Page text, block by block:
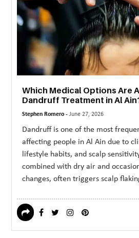
Which Medical Options Are
Dandruff Treatment in Al
Stephen Romero -June 27, 2026
Dandruff is one of the most
affecting people in Al Ain due to
lifestyle habits, and scalp
combined with dry air and
changes, often triggers scalp